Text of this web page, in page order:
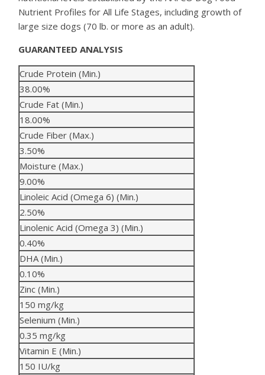
Nutrient Profiles for All Life Stages, including growth of
large size dogs (70 lb. or more as an adult).
GUARANTEED ANALYSIS
Crude Protein (Min.)
38.00%
Crude Fat (Min.)
18.00%
Crude Fiber (Max.)
3.50%
Moisture (Max.)
9.00%
Linoleic Acid (Omega 6) (Min.)
2.50%
Linolenic Acid (Omega 3) (Min.)
0.40%
DHA (Min.)
0.10%
Zinc (Min.)
150 mg/kg
Selenium (Min.)
0.35 mg/kg
Vitamin E (Min.)
150 IU/kg